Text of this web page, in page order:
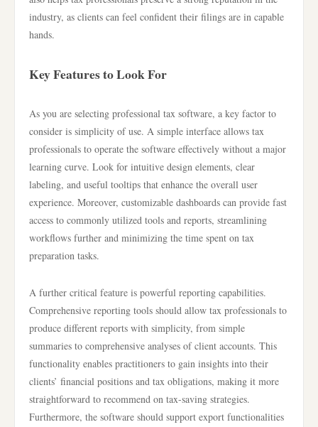
industry, as clients can feel confident their filings are in capable
hands.
Key Features to Look For
As you are selecting professional tax software, a key factor to
consider is simplicity of use. A simple interface allows tax
professionals to operate the software effectively without a major
learning curve. Look for intuitive design elements, clear
labeling, and useful tooltips that enhance the overall user
experience. Moreover, customizable dashboards can provide fast
access to commonly utilized tools and reports, streamlining
workflows further and minimizing the time spent on tax
preparation tasks.
A further critical feature is powerful reporting capabilities.
Comprehensive reporting tools should allow tax professionals to
produce different reports with simplicity, from simple
summaries to comprehensive analyses of client accounts. This
functionality enables practitioners to gain insights into their
clients’ financial positions and tax obligations, making it more
straightforward to recommend on tax-saving strategies.
Furthermore, the software should support export functionalities